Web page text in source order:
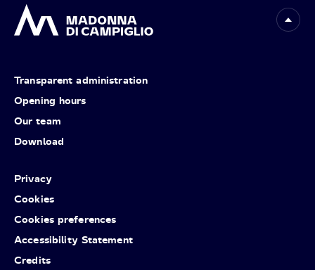
Transparent administration
Opening hours
Our team
Download
Privacy
Cookies
Cookies preferences
Accessibility Statement
Credits